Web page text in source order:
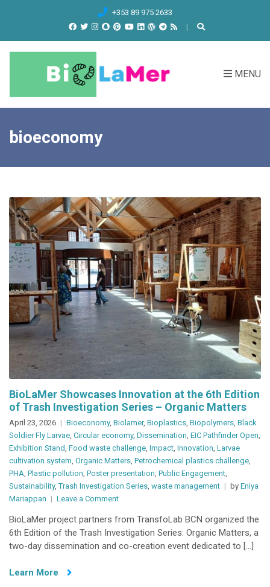
+353 89 975 2633
MENU
bioeconomy
BioLaMer Showcases Innovation at the 6th Edition
of Trash Investigation Series – Organic Matters
April 23, 2026 Bioeconomy, Biolamer, Bioplastics, Biopolymers, Black
Soldier Fly Larvae, Circular economy, Dissemination, EIC Pathfinder Open,
Exhibition Stand, Food waste challenge, Impact, Innovation, Larvae
cultivation system, Organic Matters, Petrochemical plastics challenge,
PHA, Plastic pollution, Poster presentation, Public Engagement,
Sustainability,Trash Investigation Series, waste management by Eniya
Mariappan
Leave a Commenton
Showcases
Innovation
at
BioLaMer project partners from TransfoLab BCN organized the
6th Edition of the Trash Investigation Series: Organic Matters, a
two-day dissemination and co-creation event dedicated to […]
Learn More